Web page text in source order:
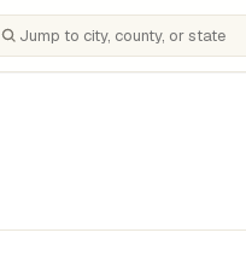
Search cities, counties, or states